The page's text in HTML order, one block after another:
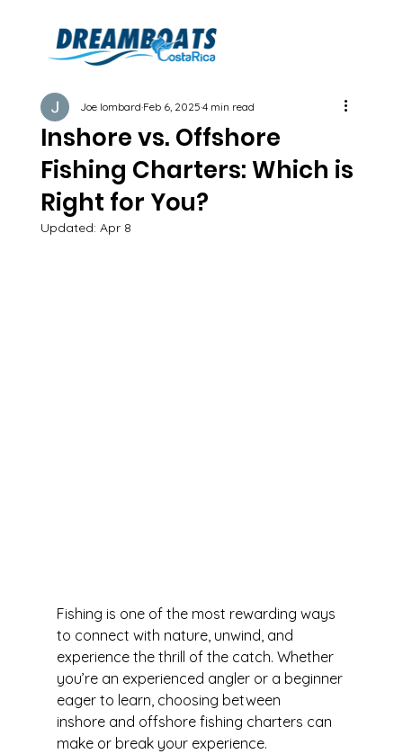
Inshore vs. Offshore
Fishing Charters: Which is
Right for You?
Joe lombardFeb 6, 20254 min read
Updated: Apr 8
Fishing is one of the most rewarding ways
to connect with nature, unwind, and
experience the thrill of the catch. Whether
you’re an experienced angler or a beginner
eager to learn, choosing between
inshore and offshore fishing charters can
make or break your experience.